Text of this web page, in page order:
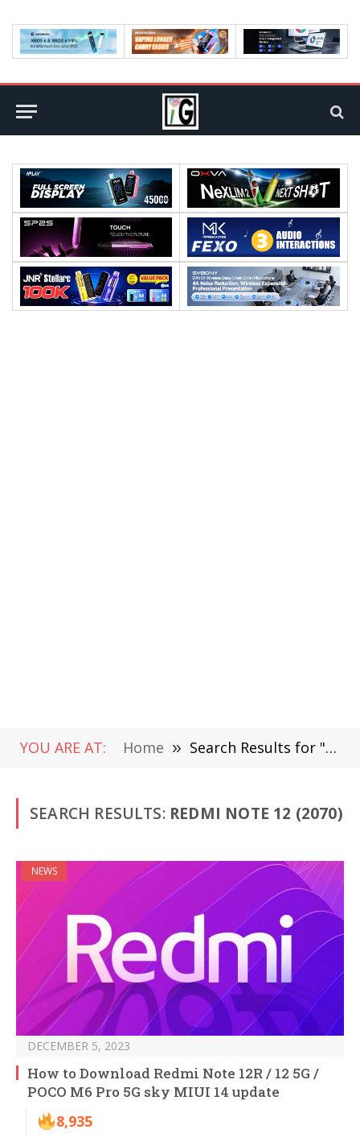
YOU ARE AT: Home » Search Results for "Redmi Note 12"
SEARCH RESULTS: REDMI NOTE 12 (2070)
NEWS
DECEMBER 5, 2023
How to Download Redmi Note 12R / 12 5G /
POCO M6 Pro 5G sky MIUI 14 update
8,935